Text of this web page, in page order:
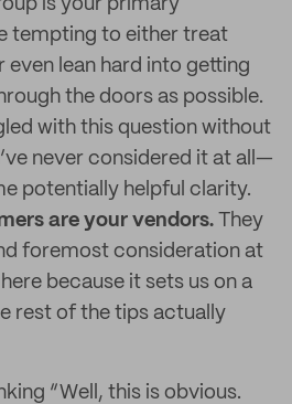
is your primary
tempting to either treat
lean hard into getting
the doors as possible.
with this question without
never considered it at all—
potentially helpful clarity.
are your vendors. They
foremost consideration at
because it sets us on a
rest of the tips actually
“Well, this is obvious.